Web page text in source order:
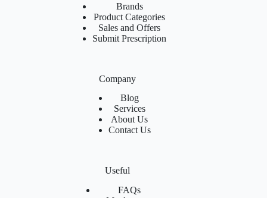
Brands
Product Categories
Sales and Offers
Submit Prescription
Company
Blog
Services
About Us
Contact Us
Useful
FAQs